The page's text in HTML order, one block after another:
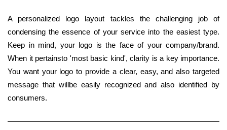
A personalized logo layout tackles the challenging job of
condensing the essence of your service into the easiest type.
Keep in mind, your logo is the face of your company/brand.
When it pertainsto 'most basic kind', clarity is a key importance.
You want your logo to provide a clear, easy, and also targeted
message that willbe easily recognized and also identified by
consumers.